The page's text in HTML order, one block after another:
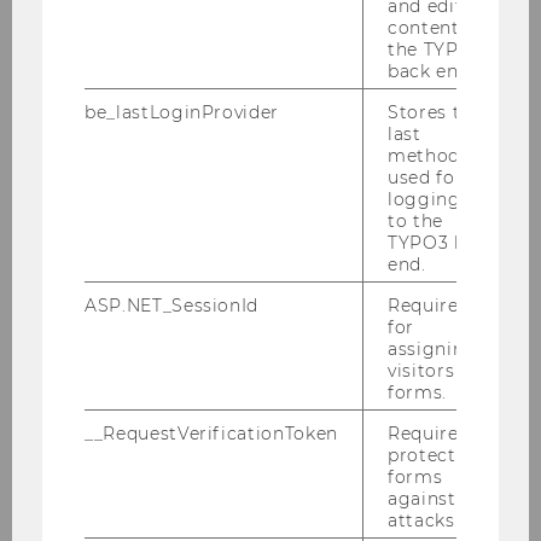
Tax Heroes
Staying on Track
financially
Financial Education
for Apprentices on
wîse up
Economics.Researc
Podcasts
WU4Juniors
Financial Education – a
Life Skill that connects
2nd Financial Education
and editing
content in
the TYPO3
back end.
be_lastLoginProvider
Stores the
last
method
used for
logging in
to the
TYPO3 back
end.
ASP.NET_SessionId
Required
for
assigning
visitors to
forms.
__RequestVerificationToken
Required to
protect
forms
against
attacks.